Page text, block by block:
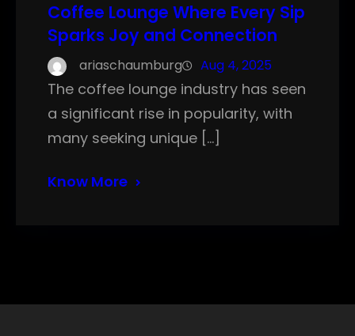
Coffee Lounge Where Every Sip
Sparks Joy and Connection
ariaschaumburg Aug 4, 2025
The coffee lounge industry has seen
a significant rise in popularity, with
many seeking unique […]
Know More